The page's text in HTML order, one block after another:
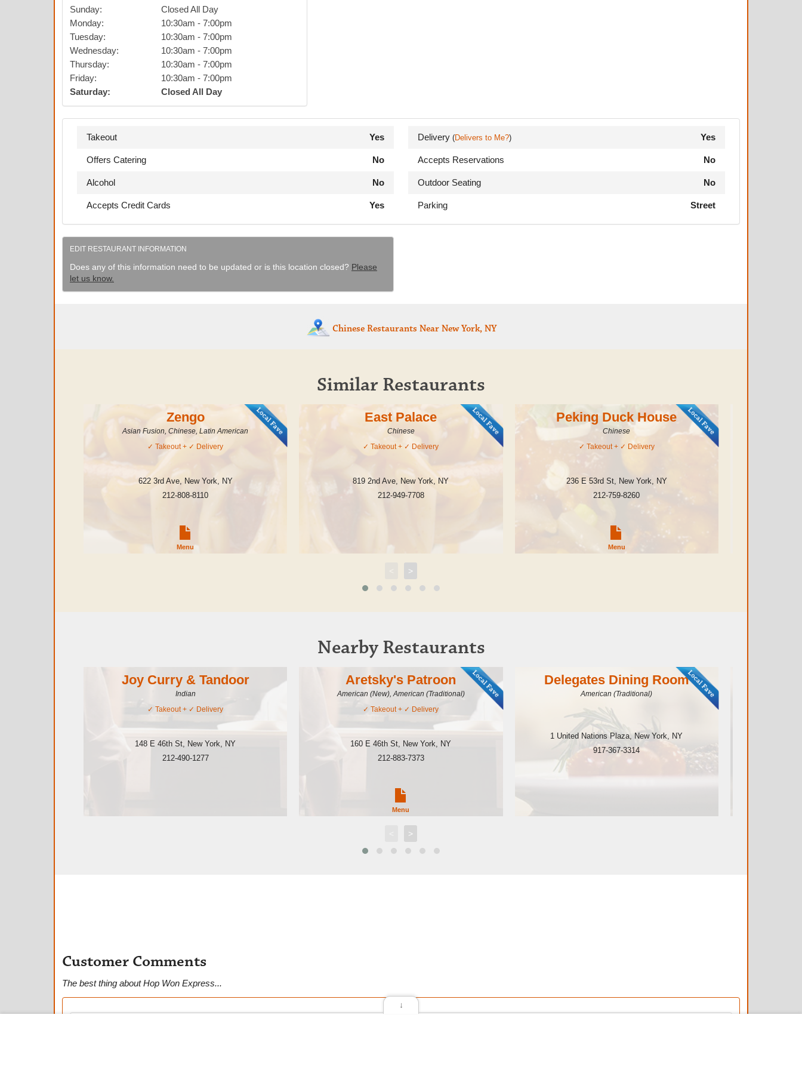
Sunday:
Closed All Day
Monday: 10:30am - 7:00pm
Tuesday: 10:30am - 7:00pm
Wednesday: 10:30am - 7:00pm
Thursday: 10:30am - 7:00pm
Friday: 10:30am - 7:00pm
Saturday: Closed All Day
Takeout Yes Delivery (Delivers to Me?) Yes
Offers Catering No Accepts Reservations No
Alcohol No Outdoor Seating No
Accepts Credit Cards Yes Parking Street
EDIT RESTAURANT INFORMATION
Does any of this information need to be updated or is this location closed? Please
let us know.
Chinese Restaurants Near New York, NY
Similar Restaurants
Zengo
Asian Fusion, Chinese, Latin American
✓Takeout+ ✓ Delivery
622 3rd Ave, New York, NY
212-808-8110
Menu
East Palace
Chinese
✓Takeout+ ✓ Delivery
819 2nd Ave, New York, NY
212-949-7708
Peking Duck House
Chinese
✓ Takeout+ ✓ Delivery
236 E 53rd St, New York, NY
212-759-8260
Menu
>
Nearby Restaurants
Joy Curry & Tandoor
Indian
✓Takeout+ ✓ Delivery
148 E 46th St, New York, NY
212-490-1277
Aretsky's Patroon
American (New), American (Traditional)
✓Takeout+ ✓ Delivery
160 E 46th St, New York, NY
212-883-7373
Menu
Delegates Dining Room
American (Traditional)
1 United Nations Plaza ,New York
NY
917-367-3314
>
Customer Comments
The best thing about Hop Won Express...
↓